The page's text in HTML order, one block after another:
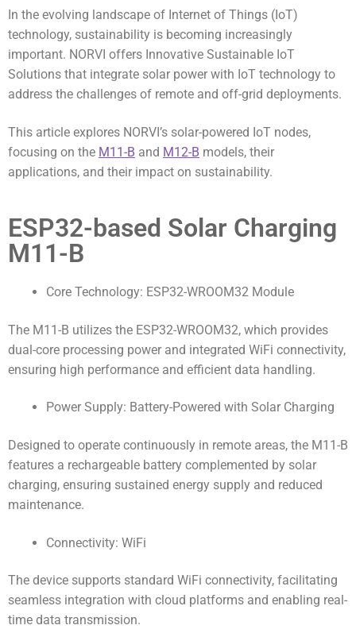
In the evolving landscape of Internet of Things (IoT)
technology, sustainability is becoming increasingly
important. NORVI offers Innovative Sustainable IoT
Solutions that integrate solar power with IoT technology to
address the challenges of remote and off-grid deployments.
This article explores NORVI’s solar-powered IoT nodes,
focusing on the M11-B and M12-B models, their
applications, and their impact on sustainability.
ESP32-based Solar Charging
M11-B
Core Technology: ESP32-WROOM32 Module
The M11-B utilizes the ESP32-WROOM32, which provides
dual-core processing power and integrated WiFi connectivity,
ensuring high performance and efficient data handling.
Power Supply: Battery-Powered with Solar Charging
Designed to operate continuously in remote areas, the M11-B
features a rechargeable battery complemented by solar
charging, ensuring sustained energy supply and reduced
maintenance.
Connectivity: WiFi
The device supports standard WiFi connectivity, facilitating
seamless integration with cloud platforms and enabling real-
time data transmission.